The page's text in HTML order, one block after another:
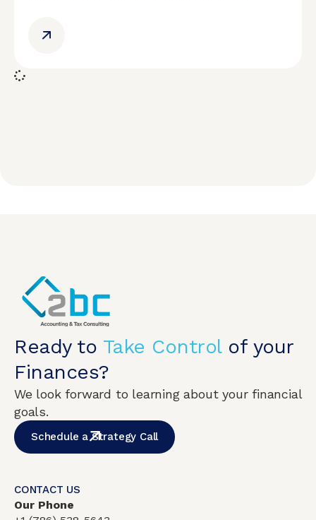
Ready to Take Controlof your
Finances?
We look forward to learning about your financial
goals.
Schedule a Strategy Call
CONTACT US
Our Phone